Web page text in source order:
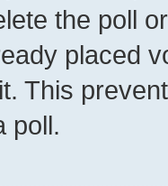
the poll
placed
This
poll.